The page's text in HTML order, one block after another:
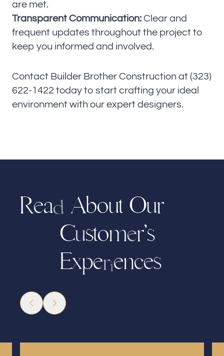
are met.
Transparent Communication: Clear and
frequent updates throughout the project to
keep you informed and involved.
Contact Builder Brother Construction at (323)
622-1422 today to start crafting your ideal
environment with our expert designers.
Read About Our
Customer’s
Experiences